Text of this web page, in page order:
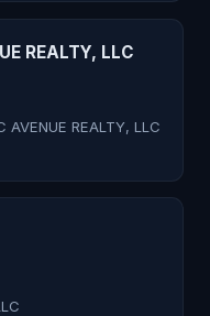
REALTY, LLC
REALTY, LLC